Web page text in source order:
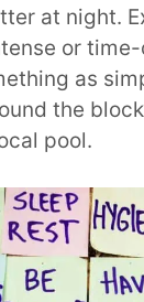
at night.
or
as
the
pool.